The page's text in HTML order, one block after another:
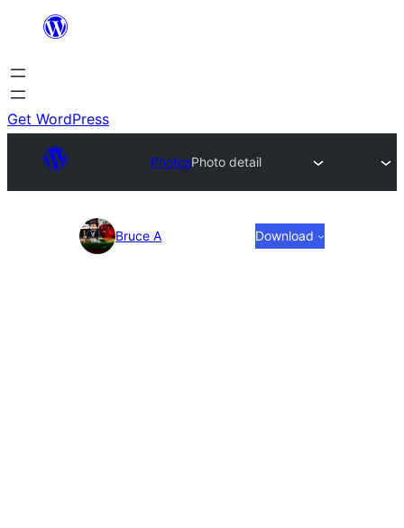
content
Get WordPress
PhotosPhoto detail
Photo
Bruce A Download